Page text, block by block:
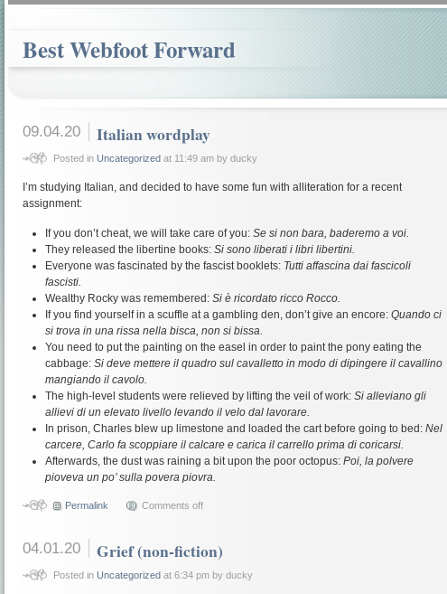
Best Webfoot Forward
09.04.20 Italian wordplay
Posted in Uncategorizedat 11:49 am by ducky
I’m studying Italian, and decided to have some fun with alliteration for a recent
assignment:
If you don’t cheat, we will take care of you: Se si non bara, baderemo a voi.
They released the libertine books: Si sono liberati i libri libertini.
Everyone was fascinated by the fascist booklets: Tutti affascina dai fascicoli
fascisti.
Wealthy Rocky was remembered: Si è ricordato ricco Rocco.
If you find yourself in a scuffle at a gambling den, don’t give an encore: Quando ci
si trova in una rissa nella bisca, non si bissa.
You need to put the painting on the easel in order to paint the pony eating the
cabbage: Si deve mettere il quadro sul cavalletto in modo di dipingere il cavallino
mangiando il cavolo.
The high-level students were relieved by lifting the veil of work: Si alleviano gli
allievi di un elevato livello levando il velo dal lavorare.
In prison, Charles blew up limestone and loaded the cart before going to bed: Nel
carcere, Carlo fa scoppiare il calcare e carica il carrello prima di coricarsi.
Afterwards, the dust was raining a bit upon the poor octopus: Poi, la polvere
pioveva un po’ sulla povera piovra.
Permalink Comments off
04.01.20 Grief (non-fiction)
Posted in Uncategorizedat 6:34 pm by ducky